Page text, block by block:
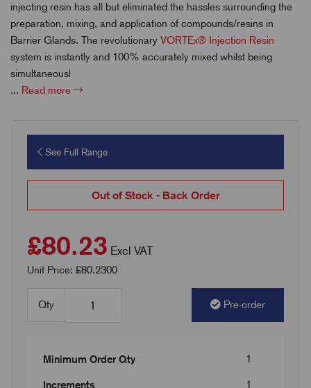
injecting resin has all but eliminated the hassles surrounding the
preparation, mixing, and application of compounds/resins in
Barrier Glands. The revolutionary VORTEx® Injection Resin
system is instantly and 100% accurately mixed whilst being
simultaneousl
... Read more
See Full Range
Out of Stock - Back Order
£80.23 Excl VAT
Unit Price: £80.2300
Qty Pre-order
Minimum Order Qty 1
Increments 1